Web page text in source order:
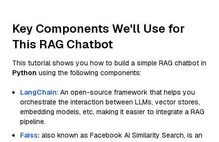
Key Components We'll Use for
This RAG Chatbot
This tutorial shows you how to build a simple RAG chatbot in
Python using the following components:
LangChain: An open-source framework that helps you
orchestrate the interaction between LLMs, vector stores,
embedding models, etc, making it easier to integrate a RAG
pipeline.
Faiss: also known as Facebook AI Similarity Search, is an